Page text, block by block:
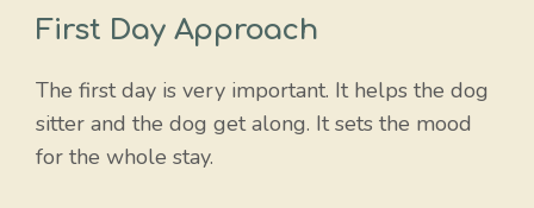
First Day Approach
The first day is very important. It helps the dog
sitter and the dog get along. It sets the mood
for the whole stay.